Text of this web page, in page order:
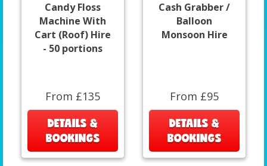
Candy Floss
Machine With
Cart (Roof) Hire
- 50 portions
From £135
DETAILS &
BOOKINGS
Cash Grabber /
Balloon
Monsoon Hire
From £95
DETAILS &
BOOKINGS